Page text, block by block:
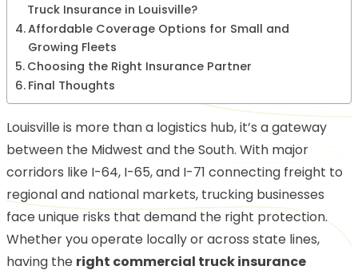
Truck Insurance in Louisville?
Affordable Coverage Options for Small and
Growing Fleets
Choosing the Right Insurance Partner
Final Thoughts
Louisville is more than a logistics hub, it’s a gateway
between the Midwest and the South. With major
corridors like I-64, I-65, and I-71 connecting freight to
regional and national markets, trucking businesses
face unique risks that demand the right protection.
Whether you operate locally or across state lines,
having the right commercial truck insurance